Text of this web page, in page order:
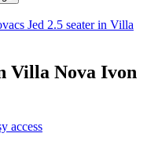
Jed 2.5 seater in Villa
Villa Nova Ivon
access